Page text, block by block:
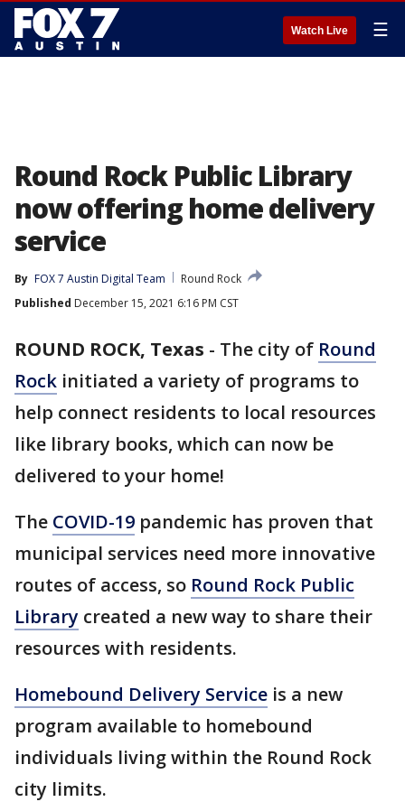
Watch Live ☰
Round Rock Public Library
now offering home delivery
service
By FOX 7 Austin Digital Team
Round Rock
Published December 15, 2021 6:16 PM CST
ROUND ROCK, Texas - The city of Round
Rock initiated a variety of programs to
help connect residents to local resources
like library books, which can now be
delivered to your home!
The COVID-19 pandemic has proven that
municipal services need more innovative
routes of access, so Round Rock Public
Library created a new way to share their
resources with residents.
Homebound Delivery Service is a new
program available to homebound
individuals living within the Round Rock
city limits.